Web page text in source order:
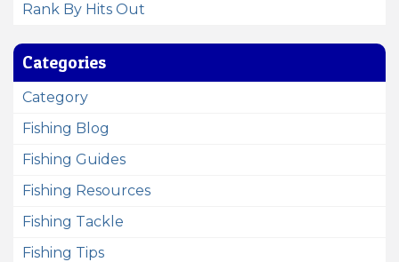
Rank By Hits Out
Categories
Category
Fishing Blog
Fishing Guides
Fishing Resources
Fishing Tackle
Fishing Tips